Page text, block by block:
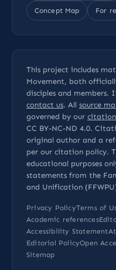
Concept Map For
This project includes
Movement, both
disciples and members.
contact us. All source
governed by our
CC BY-NC-ND 4.0.
original author and a
per our citation policy.
educational purposes
statements from the
and Unification
Privacy PolicyTerms of
Academic references
Accessibility Statement
Editorial PolicyOpen
Sitemap